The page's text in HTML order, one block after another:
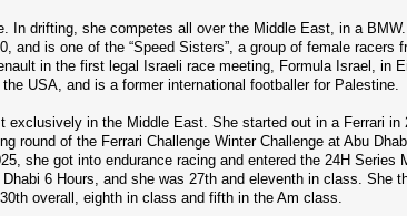
In drifting, she competes all over the Middle East, in a
and is one of the “Speed Sisters”, a group of female racers
in the first legal Israeli race meeting, Formula Israel, in
USA, and is a former international footballer for Palestine.
exclusively in the Middle East. She started out in a Ferrari
round of the Ferrari Challenge Winter Challenge at Abu
she got into endurance racing and entered the 24H Series
6 Hours, and she was 27th and eleventh in class. She
overall, eighth in class and fifth in the Am class.